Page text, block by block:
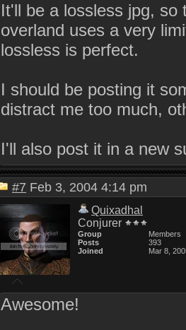
It'll be a lossless jpg,
overland uses a very
lossless is perfect.
I should be posting it
distract me too much,
I'll also post it in a new
#7 Feb 3, 2004 4:14 pm
Quixadhal
Conjurer
Group
Members
Posts
393
Joined
Mar 8,
Awesome!